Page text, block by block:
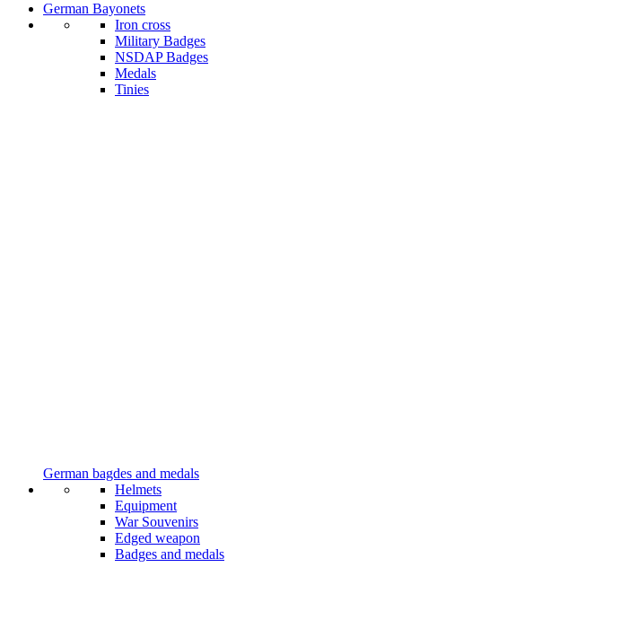
German Bayonets
Iron cross
Military Badges
NSDAP Badges
Medals
Tinies
German bagdes and medals
Helmets
Equipment
War Souvenirs
Edged weapon
Badges and medals